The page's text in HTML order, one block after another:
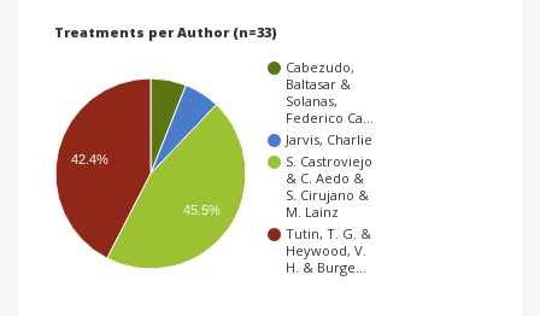
Treatments per Author (n=33)
Cabezudo,
Baltasar &
Solanas,
Federico Ca…
Jarvis, Charlie
S. Castroviejo
& C. Aedo &
S. Cirujano &
M. Lainz
Tutin, T. G. &
Heywood, V.
H. & Burge…
42.4%
45.5%